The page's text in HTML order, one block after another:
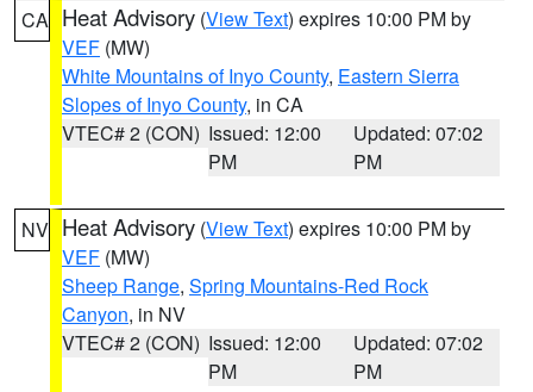
CA Heat Advisory (View Text) expires 10:00 PM by
VEF (MW)
White Mountains of Inyo County, Eastern Sierra
Slopes of Inyo County, in CA
VTEC# 2 (CON) Issued: 12:00
PM
Updated: 07:02
PM
NV Heat Advisory (View Text) expires 10:00 PM by
VEF (MW)
Sheep Range, Spring Mountains-Red Rock
Canyon, in NV
VTEC# 2 (CON) Issued: 12:00
PM
Updated: 07:02
PM